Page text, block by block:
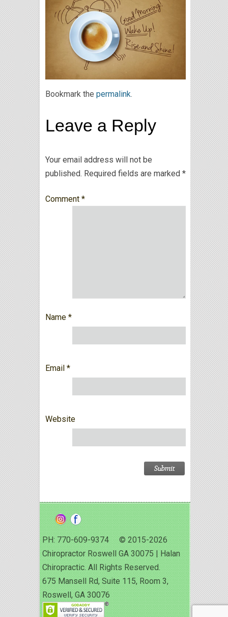
Bookmark the permalink.
Leave a Reply
Your email address will not be
published. Required fields are marked *
Comment *
Name *
Email *
Website
PH: 770-609-9374 © 2015-2026
Chiropractor Roswell GA 30075 | Halan
Chiropractic. All Rights Reserved.
675 Mansell Rd, Suite 115, Room 3,
Roswell, GA 30076